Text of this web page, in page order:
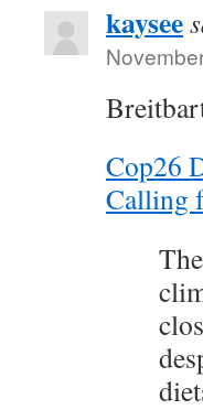
kaysee
Cop26
Calling